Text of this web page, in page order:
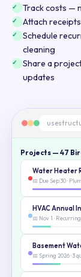
Track costs —
Attach
Schedule
cleaning
Share a
updates
Projects — 47
Water Heater
📅 Due Sep 30 ·
HVAC Annual
📅 Nov 1 ·
Basement
📅 Spring 2026 · 3